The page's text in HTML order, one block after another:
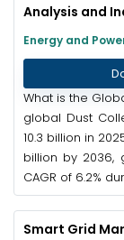
Analysis and
Energy and
What is the
global Dust
10.3 billion in
billion by 2036,
CAGR of 6.2%
Smart Grid